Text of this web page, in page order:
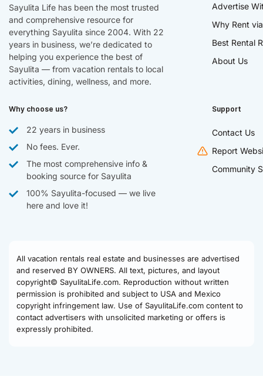
Sayulita Life has been the most trusted
and comprehensive resource for
everything Sayulita since 2004. With 22
years in business, we’re dedicated to
helping you experience the best of
Sayulita — from vacation rentals to local
activities, dining, wellness, and more.
Advertise
Why Rent
Best Rental
About Us
Why choose us?
22 years in business
No fees. Ever.
The most comprehensive info &
booking source for Sayulita
100% Sayulita-focused — we live
here and love it!
Support
Contact Us
Report
Community
All vacation rentals real estate and businesses are advertised
and reserved BY OWNERS. All text, pictures, and layout
copyright© SayulitaLife.com. Reproduction without written
permission is prohibited and subject to USA and Mexico
copyright infringement law. Use of SayulitaLife.com content to
contact advertisers with unsolicited marketing or offers is
expressly prohibited.